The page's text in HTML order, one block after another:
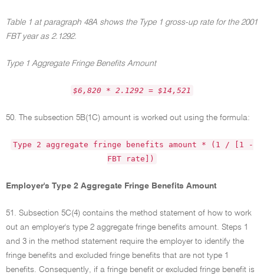
Table 1 at paragraph 48A shows the Type 1 gross-up rate for the 2001
FBT year as 2.1292.
Type 1 Aggregate Fringe Benefits Amount
$6,820 * 2.1292 = $14,521
50. The subsection 5B(1C) amount is worked out using the formula:
Type 2 aggregate fringe benefits amount * (1 / [1 -
FBT rate])
Employer's Type 2 Aggregate Fringe Benefits Amount
51. Subsection 5C(4) contains the method statement of how to work
out an employer's type 2 aggregate fringe benefits amount. Steps 1
and 3 in the method statement require the employer to identify the
fringe benefits and excluded fringe benefits that are not type 1
benefits. Consequently, if a fringe benefit or excluded fringe benefit is